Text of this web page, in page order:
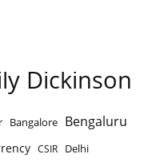
Dickinson
Bangalore Bengaluru
CSIR Delhi